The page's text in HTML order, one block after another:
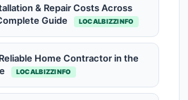
& Repair Costs Across
Guide
LOCALBIZZINFO
Home Contractor in the
LOCALBIZZINFO